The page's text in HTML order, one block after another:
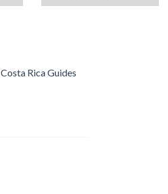
Costa Rica Guides